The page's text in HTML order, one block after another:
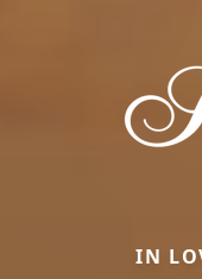
IN